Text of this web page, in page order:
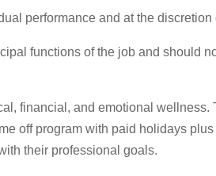
performance and at the
functions of the job and should
financial, and emotional
off program with paid holidays
their professional goals.